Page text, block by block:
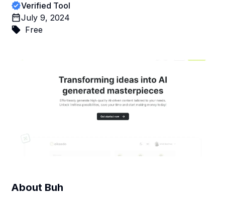
Verified Tool
July 9, 2024
Free
About Buh